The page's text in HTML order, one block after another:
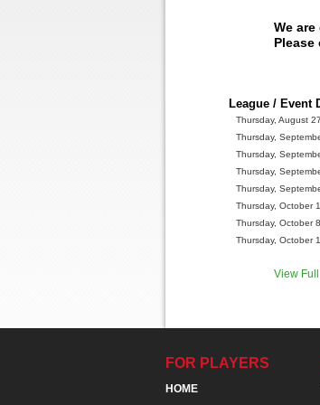
We
Please
League / Event
Thursday, August 27
Thursday,
Thursday,
Thursday,
Thursday,
Thursday, October 1
Thursday, October 8
Thursday, October
View
FOR PLAYERS
HOME